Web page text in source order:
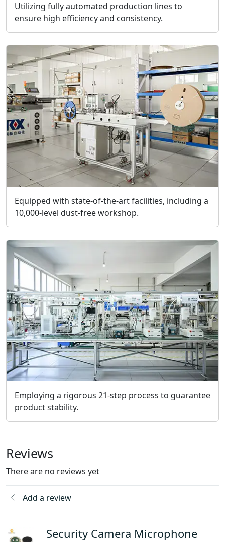
Utilizing fully automated production lines to
ensure high efficiency and consistency.
Equipped with state-of-the-art facilities, including a
10,000-level dust-free workshop.
Employing a rigorous 21-step process to guarantee
product stability.
Reviews
There are no reviews yet
Add a review
Security Camera Microphone